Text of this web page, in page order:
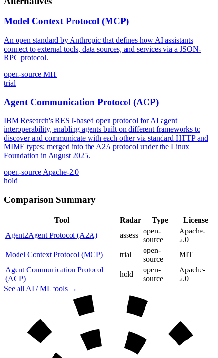
Model Context Protocol (MCP)
An open standard by Anthropic that defines how AI assistants
connect to external tools, data sources, and services via a JSON-
RPC protocol.
open-source MIT
trial
Agent Communication Protocol (ACP)
IBM Research's REST-based open protocol for AI agent
interoperability, enabling agents built on different frameworks to
discover and communicate with each other via standard HTTP and
MIME types; merged into the A2A protocol under the Linux
Foundation in August 2025.
open-source Apache-2.0
hold
Comparison Summary
Tool Radar Type
License
Agent2Agent Protocol (A2A)
assess
open-
source
Apache-
2.0
Model Context Protocol (MCP)
trial
open-
source
MIT
Agent Communication Protocol
(ACP)
hold
open-
source
Apache-
2.0
See all AI / ML tools →